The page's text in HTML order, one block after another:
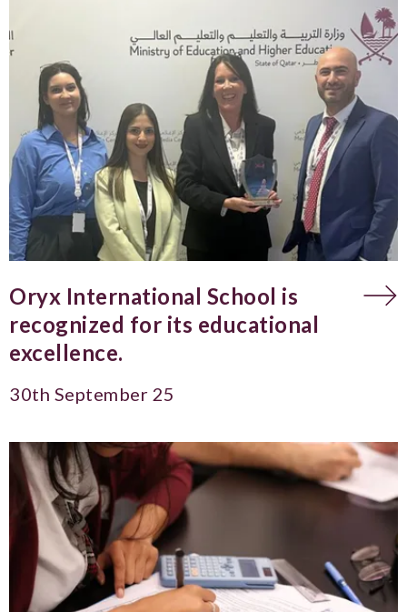
Oryx International School is
recognized for its educational
excellence.
30th September 25